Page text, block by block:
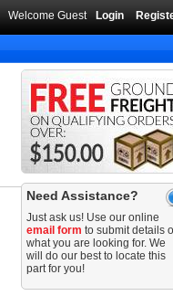
Welcome Guest Login
Need Assistance?
Just ask us! Use our online
email form to submit details
what you are looking for. We
will do our best to locate this
part for you!